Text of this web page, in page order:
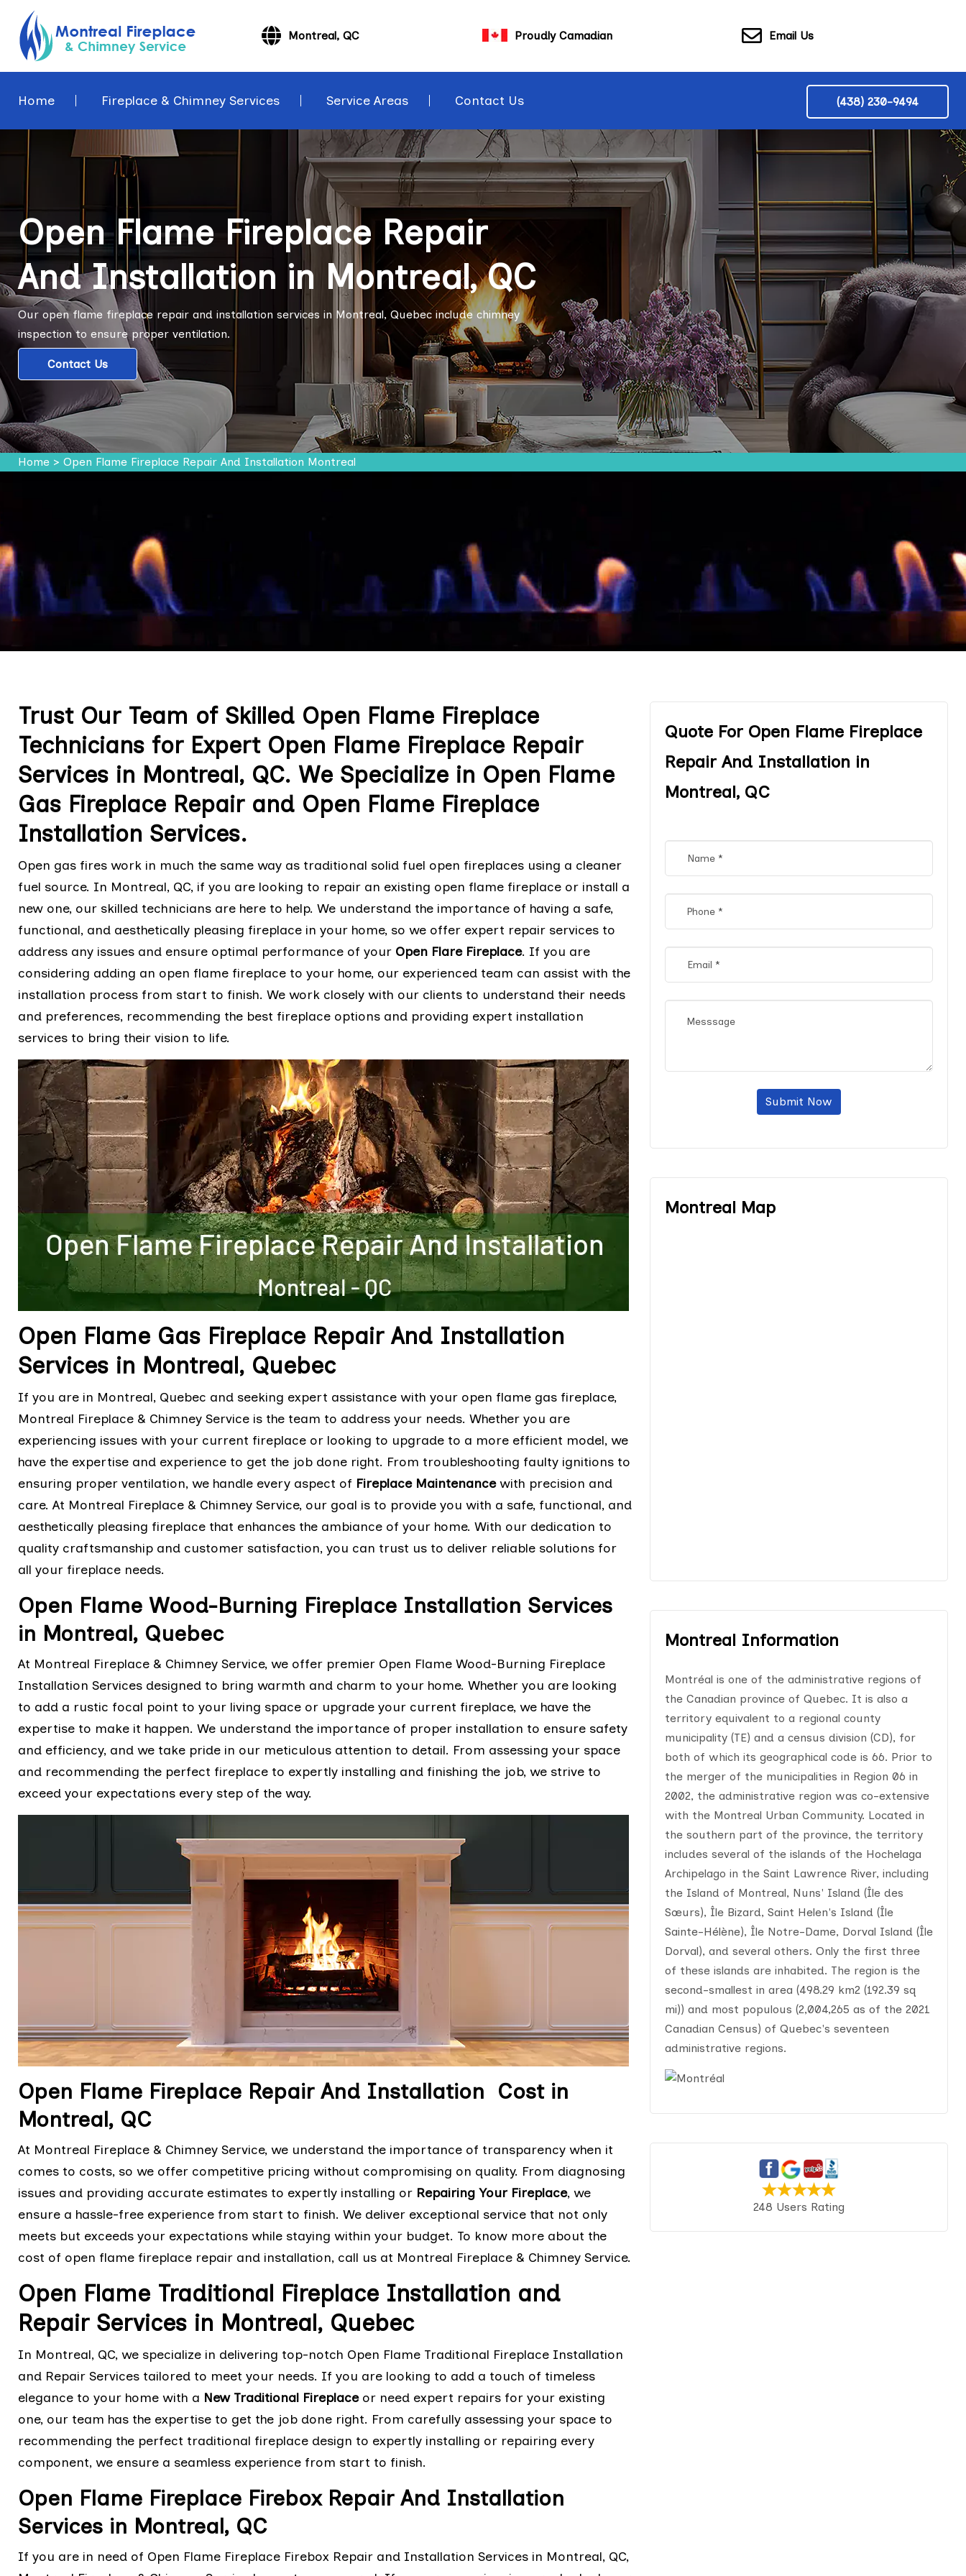
Montreal, QC Proudly Camadian Email Us
Home Fireplace & Chimney Services Service Areas Contact Us (438) 230-9494
Open Flame Fireplace Repair
And Installation in Montreal, QC
Our open flame fireplace repair and installation services in Montreal, Quebec include chimney
inspection to ensure proper ventilation.
Contact Us
Home> Open Flame Fireplace Repair And Installation Montreal
Trust Our Team of Skilled Open Flame Fireplace
Technicians for Expert Open Flame Fireplace Repair
Services in Montreal, QC. We Specialize in Open Flame
Gas Fireplace Repair and Open Flame Fireplace
Installation Services.
Open gas fires work in much the same way as traditional solid fuel open fireplaces using a cleaner
fuel source. In Montreal, QC, if you are looking to repair an existing open flame fireplace or install a
new one, our skilled technicians are here to help. We understand the importance of having a safe,
functional, and aesthetically pleasing fireplace in your home, so we offer expert repair services to
address any issues and ensure optimal performance of your Open Flare Fireplace. If you are
considering adding an open flame fireplace to your home, our experienced team can assist with the
installation process from start to finish. We work closely with our clients to understand their needs
and preferences, recommending the best fireplace options and providing expert installation
services to bring their vision to life.
Open Flame Gas Fireplace Repair And Installation
Services in Montreal, Quebec
If you are in Montreal, Quebec and seeking expert assistance with your open flame gas fireplace,
Montreal Fireplace & Chimney Service is the team to address your needs. Whether you are
experiencing issues with your current fireplace or looking to upgrade to a more efficient model, we
have the expertise and experience to get the job done right. From troubleshooting faulty ignitions to
ensuring proper ventilation, we handle every aspect of Fireplace Maintenancewith precision and
care. At Montreal Fireplace & Chimney Service, our goal is to provide you with a safe, functional, and
aesthetically pleasing fireplace that enhances the ambiance of your home. With our dedication to
quality craftsmanship and customer satisfaction, you can trust us to deliver reliable solutions for
all your fireplace needs.
Open Flame Wood-Burning Fireplace Installation Services
in Montreal, Quebec
At Montreal Fireplace & Chimney Service, we offer premier Open Flame Wood-Burning Fireplace
Installation Services designed to bring warmth and charm to your home. Whether you are looking
to add a rustic focal point to your living space or upgrade your current fireplace, we have the
expertise to make it happen. We understand the importance of proper installation to ensure safety
and efficiency, and we take pride in our meticulous attention to detail. From assessing your space
and recommending the perfect fireplace to expertly installing and finishing the job, we strive to
exceed your expectations every step of the way.
Open Flame Fireplace Repair And Installation Cost in
Montreal, QC
At Montreal Fireplace & Chimney Service, we understand the importance of transparency when it
comes to costs, so we offer competitive pricing without compromising on quality. From diagnosing
issues and providing accurate estimates to expertly installing or Repairing Your Fireplace, we
ensure a hassle-free experience from start to finish. We deliver exceptional service that not only
meets but exceeds your expectations while staying within your budget. To know more about the
cost of open flame fireplace repair and installation, call us at Montreal Fireplace & Chimney Service.
Open Flame Traditional Fireplace Installation and
Repair Services in Montreal, Quebec
In Montreal, QC, we specialize in delivering top-notch Open Flame Traditional Fireplace Installation
and Repair Services tailored to meet your needs. If you are looking to add a touch of timeless
elegance to your home with a New Traditional Fireplaceor need expert repairs for your existing
one, our team has the expertise to get the job done right. From carefully assessing your space to
recommending the perfect traditional fireplace design to expertly installing or repairing every
component, we ensure a seamless experience from start to finish.
Open Flame Fireplace Firebox Repair And Installation
Services in Montreal, QC
If you are in need of Open Flame Fireplace Firebox Repair and Installation Services in Montreal, QC,
Quote For Open Flame Fireplace
Repair And Installation in
Montreal, QC
Submit Now
Montreal Map
Montreal Information
Montréal is one of the administrative regions of
the Canadian province of Quebec. It is also a
territory equivalent to a regional county
municipality (TE) and a census division (CD), for
both of which its geographical code is 66. Prior to
the merger of the municipalities in Region 06 in
2002, the administrative region was co-extensive
with the Montreal Urban Community. Located in
the southern part of the province, the territory
includes several of the islands of the Hochelaga
Archipelago in the Saint Lawrence River, including
the Island of Montreal, Nuns' Island (Île des
Sœurs), Île Bizard, Saint Helen's Island (Île
Sainte-Hélène), Île Notre-Dame, Dorval Island (Île
Dorval), and several others. Only the first three
of these islands are inhabited. The region is the
second-smallest in area (498.29 km2 (192.39 sq
mi)) and most populous (2,004,265 as of the 2021
Canadian Census) of Quebec's seventeen
administrative regions.
248 Users Rating